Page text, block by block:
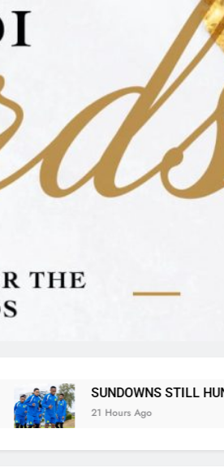
HUNGRY FOR MORE